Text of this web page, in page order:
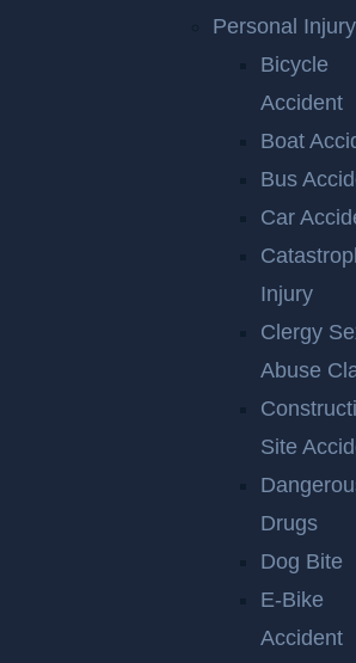
Personal Injury
Bicycle
Accident
Boat
Bus
Car
Injury
Clergy
Abuse
Site
Drugs
Dog Bite
E-Bike
Accident
Raritan, NJ – Rollover Crash on
Ortho Dr Leaves Two Injured
Woolwich, NJ – Bryan Matos-
Lopez Killed in Tanker Trailer